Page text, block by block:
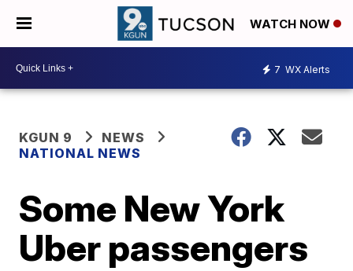
WATCH NOW
7 WX Alerts
KGUN 9
NEWS
NATIONAL NEWS
Some New York
Uber passengers